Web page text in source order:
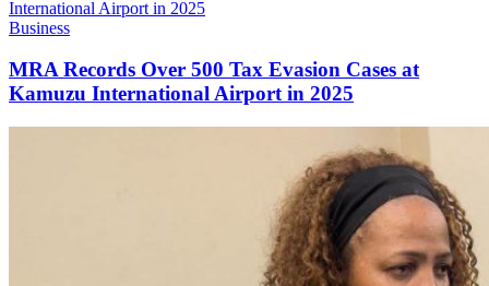
Categories
Business
MRA Records Over 500 Tax Evasion Cases at
Kamuzu International Airport in 2025